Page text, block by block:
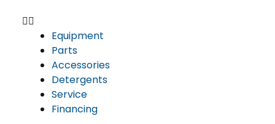
Equipment
Parts
Accessories
Detergents
Service
Financing